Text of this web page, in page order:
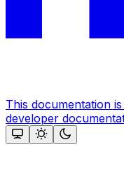
This documentation
developer